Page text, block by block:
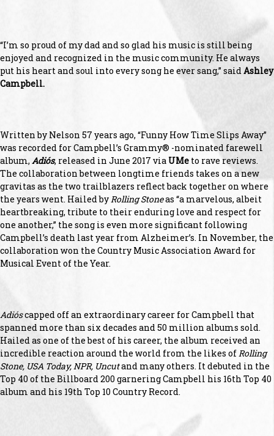
“I’m so proud of my dad and so glad his music is still being
enjoyed and recognized in the music community. He always
put his heart and soul into every song he ever sang,” said Ashley
Campbell.
Written by Nelson 57 years ago, “Funny How Time Slips Away”
was recorded for Campbell’s Grammy® -nominated farewell
album, Adiós, released in June 2017 via UMe to rave reviews.
The collaboration between longtime friends takes on a new
gravitas as the two trailblazers reflect back together on where
the years went. Hailed by Rolling Stoneas “a marvelous, albeit
heartbreaking, tribute to their enduring love and respect for
one another,” the song is even more significant following
Campbell’s death last year from Alzheimer’s. In November, the
collaboration won the Country Music Association Award for
Musical Event of the Year.
Adióscapped off an extraordinary career for Campbell that
spanned more than six decades and 50 million albums sold.
Hailed as one of the best of his career, the album received an
incredible reaction around the world from the likes of Rolling
Stone, USA Today, NPR, Uncutand many others. It debuted in the
Top 40 of the Billboard 200 garnering Campbell his 16th Top 40
album and his 19th Top 10 Country Record.